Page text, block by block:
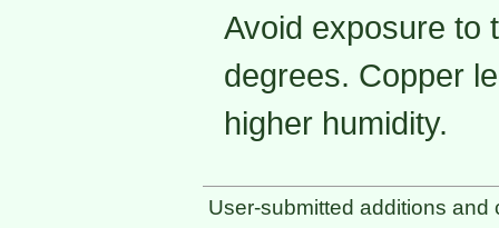
Avoid exposure to
degrees. Copper
higher humidity.
User-submitted additions and